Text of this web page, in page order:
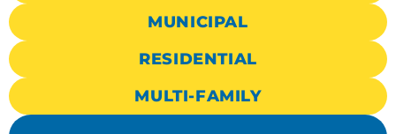
MUNICIPAL
RESIDENTIAL
MULTI-FAMILY